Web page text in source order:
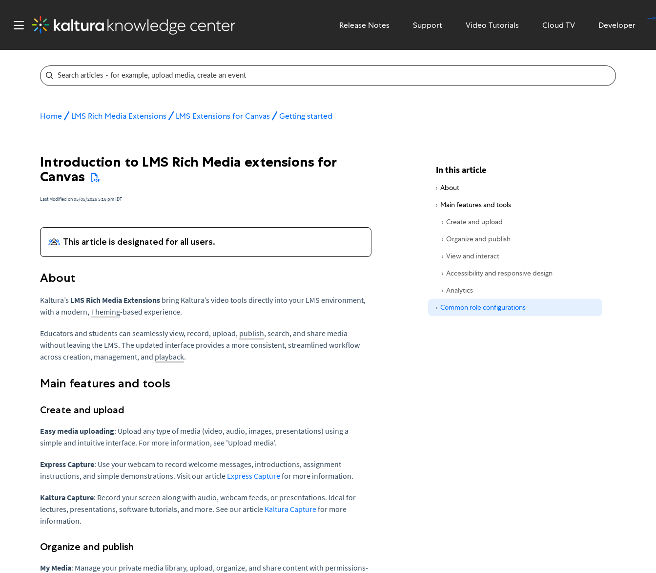
Release Notes Support Video Tutorials
-->
Cloud TV Developer
Home LMS Rich Media Extensions LMS Extensions for Canvas Getting started
Introduction to LMS Rich Media extensions for
Canvas
Last Modified on 05/05/2026 5:16 pm IDT
About
Kaltura’s LMS Rich Media Extensions bring Kaltura’s video tools directly into your LMS environment,
with a modern,Theming-based experience.
Educators and students can seamlessly view, record, upload, publish, search, and share media
without leaving the LMS. The updated interface provides a more consistent, streamlined workflow
across creation, management, and playback.
Main features and tools
Create and upload
Easy media uploading: Upload any type of media (video, audio, images, presentations) using a
simple and intuitive interface. For more information, see 'Upload media'.
Express Capture: Use your webcam to record welcome messages, introductions, assignment
instructions, and simple demonstrations. Visit our article Express Capturefor more information.
Kaltura Capture: Record your screen along with audio, webcam feeds, or presentations. Ideal for
lectures, presentations, software tutorials, and more. See our article Kaltura Capturefor more
information.
Organize and publish
My Media: Manage your private media library, upload, organize, and share content with permissions-
In this article
About
Main features and tools
Create and upload
Organize and publish
View and interact
Accessibility and responsive design
Analytics
Common role configurations